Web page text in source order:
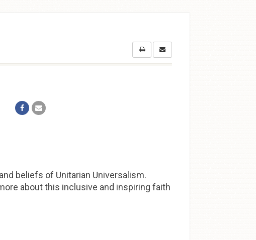
beliefs of Unitarian Universalism.
about this inclusive and inspiring faith